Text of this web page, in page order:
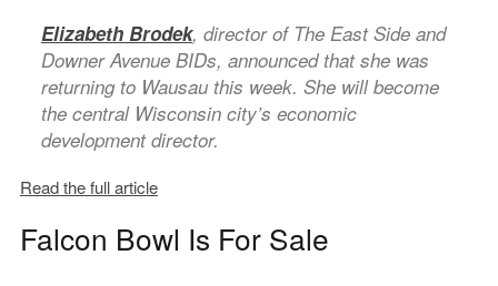
Elizabeth Brodek, director of The East Side and
Downer Avenue BIDs, announced that she was
returning to Wausau this week. She will become
the central Wisconsin city’s economic
development director.
Read the full article
Falcon Bowl Is For Sale